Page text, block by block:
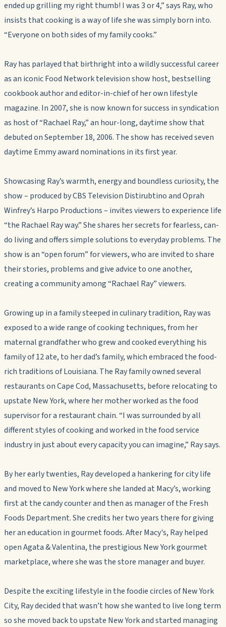
ended up grilling my right thumb! I was 3 or 4,” says Ray, who
insists that cooking is a way of life she was simply born into.
“Everyone on both sides of my family cooks.”
Ray has parlayed that birthright into a wildly successful career
as an iconic Food Network television show host, bestselling
cookbook author and editor-in-chief of her own lifestyle
magazine. In 2007, she is now known for success in syndication
as host of “Rachael Ray,” an hour-long, daytime show that
debuted on September 18, 2006. The show has received seven
daytime Emmy award nominations in its first year.
Showcasing Ray’s warmth, energy and boundless curiosity, the
show – produced by CBS Television Distirubtino and Oprah
Winfrey’s Harpo Productions – invites viewers to experience life
“the Rachael Ray way.” She shares her secrets for fearless, can-
do living and offers simple solutions to everyday problems. The
show is an “open forum” for viewers, who are invited to share
their stories, problems and give advice to one another,
creating a community among “Rachael Ray” viewers.
Growing up in a family steeped in culinary tradition, Ray was
exposed to a wide range of cooking techniques, from her
maternal grandfather who grew and cooked everything his
family of 12 ate, to her dad’s family, which embraced the food-
rich traditions of Louisiana. The Ray family owned several
restaurants on Cape Cod, Massachusetts, before relocating to
upstate New York, where her mother worked as the food
supervisor for a restaurant chain. “I was surrounded by all
different styles of cooking and worked in the food service
industry in just about every capacity you can imagine,” Ray says.
By her early twenties, Ray developed a hankering for city life
and moved to New York where she landed at Macy’s, working
first at the candy counter and then as manager of the Fresh
Foods Department. She credits her two years there for giving
her an education in gourmet foods. After Macy's, Ray helped
open Agata & Valentina, the prestigious New York gourmet
marketplace, where she was the store manager and buyer.
Despite the exciting lifestyle in the foodie circles of New York
City, Ray decided that wasn’t how she wanted to live long term
so she moved back to upstate New York and started managing